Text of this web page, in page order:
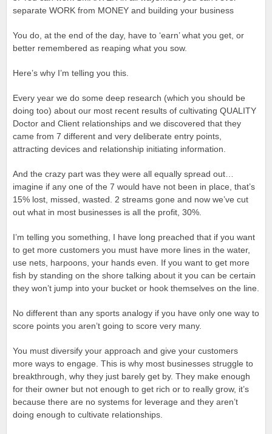
separate WORK from MONEY and building your business
You do, at the end of the day, have to ‘earn’ what you get, or
better remembered as reaping what you sow.
Here’s why I’m telling you this.
Every year we do some deep research (which you should be
doing too) about our most recent results of cultivating QUALITY
Doctor and Client relationships and we discovered that they
came from 7 different and very deliberate entry points,
attracting devices and relationship initiating information.
And the crazy part was they were all equally spread out…
imagine if any one of the 7 would have not been in place, that’s
15% lost, missed, wasted. 2 streams gone and now we’ve cut
out what in most businesses is all the profit, 30%.
I’m telling you something, I have long preached that if you want
to get more customers you must have more lines in the water,
use nets, harpoons, your hands even. If you want to get more
fish by standing on the shore talking about it you can be certain
they won’t jump into your bucket or hook themselves on the line.
No different than any sports analogy if you have only one way to
score points you aren’t going to score very many.
You must diversify your approach and give your customers
more ways to engage. This is why most businesses struggle to
breakthrough, why they just barely get by. They make enough
for their owner but not enough to get rich or to really grow, it’s
because there are no systems for leverage and they aren’t
doing enough to cultivate relationships.